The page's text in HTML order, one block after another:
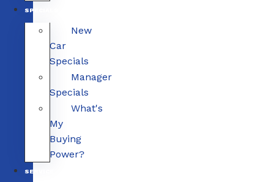
SPECIALS
New
Car
Specials
Manager
Specials
What's
My
Buying
Power?
SERVICE